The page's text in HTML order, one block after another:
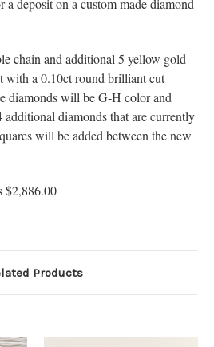
deposit on a custom made diamond
chain and additional 5 yellow gold
with a 0.10ct round brilliant cut
diamonds will be G-H color and
diamonds that are currently
will be added between the new
$2,886.00
Products